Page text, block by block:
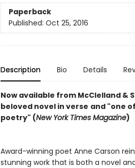
Paperback
Published: Oct 25, 2016
Description Bio Details
Now available from McClelland &
beloved novel in verse and "one
poetry" (New York Times Magazine)
Award-winning poet Anne Carson
stunning work that is both a novel